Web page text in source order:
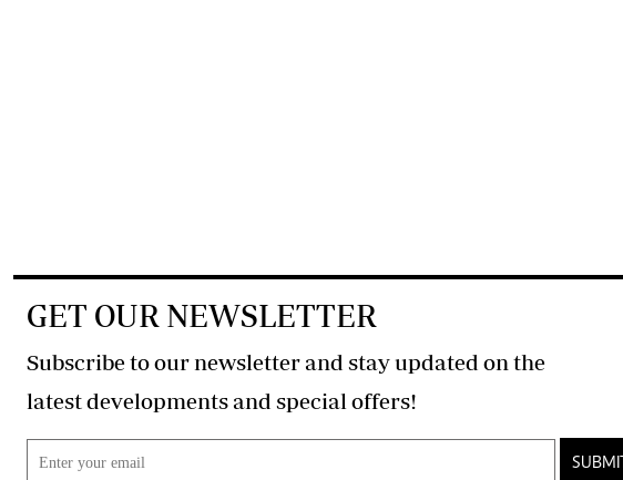
GET OUR NEWSLETTER
Subscribe to our newsletter and stay updated on the
latest developments and special offers!
SUBMIT